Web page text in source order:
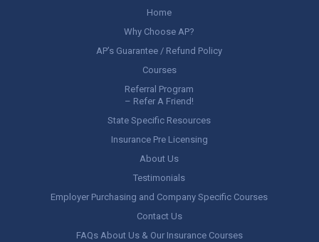
Home
Why Choose AP?
AP’s Guarantee / Refund Policy
Courses
Referral Program
– Refer A Friend!
State Specific Resources
Insurance Pre Licensing
About Us
Testimonials
Employer Purchasing and Company Specific Courses
Contact Us
FAQs About Us & Our Insurance Courses